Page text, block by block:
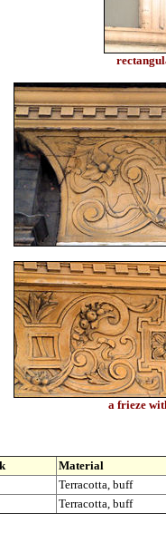
a frieze
Material
Terracotta, buff
Terracotta, buff